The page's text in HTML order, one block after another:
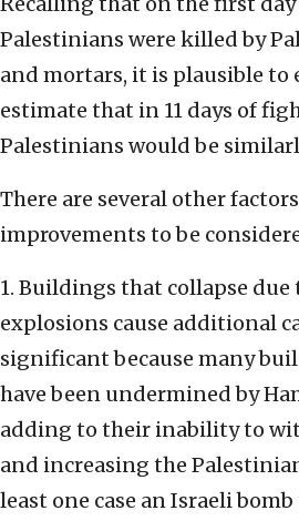
Palestinians were killed by
and mortars, it is plausible to
estimate that in 11 days of
Palestinians would be
There are several other
improvements to be
1. Buildings that collapse due
explosions cause additional
significant because many
have been undermined by
adding to their inability to
and increasing the
least one case an Israeli